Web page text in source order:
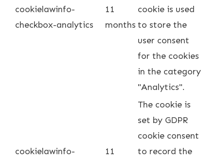
cookielawinfo-
checkbox-analytics
11
months
cookie is used
to store the
user consent
for the cookies
in the category
"Analytics".
cookielawinfo-
11
The cookie is
set by GDPR
cookie consent
to record the